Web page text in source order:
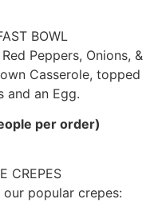
BOWL
Peppers, Onions, &
Casserole, topped
and an Egg.
per order)
CREPES
popular crepes: